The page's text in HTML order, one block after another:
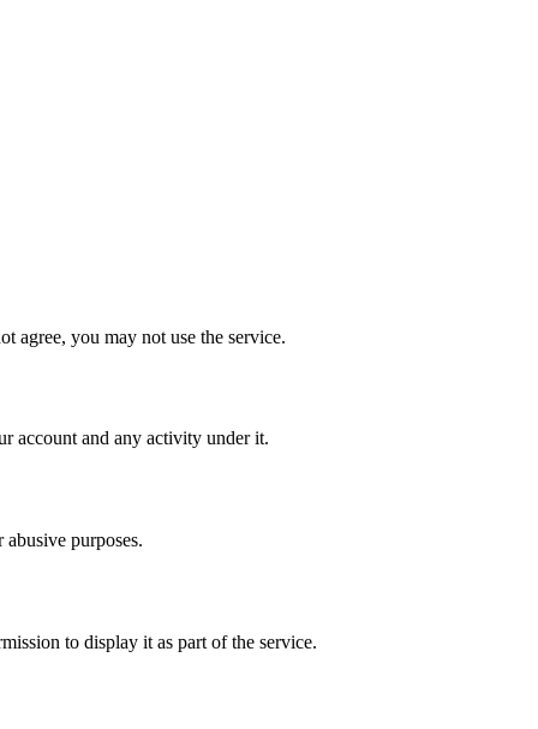
agree, you may not use the service.
account and any activity under it.
purposes.
to display it as part of the service.